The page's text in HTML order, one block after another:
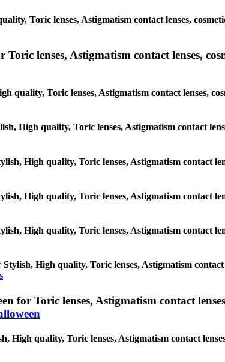
Toric lenses, Astigmatism contact lenses,
lenses, Astigmatism contact lenses,
quality, Toric lenses, Astigmatism contact lenses,
High quality, Toric lenses, Astigmatism contact
High quality, Toric lenses, Astigmatism contact
High quality, Toric lenses, Astigmatism contact
High quality, Toric lenses, Astigmatism contact
High quality, Toric lenses, Astigmatism contact
for Toric lenses, Astigmatism contact
High quality, Toric lenses, Astigmatism contact